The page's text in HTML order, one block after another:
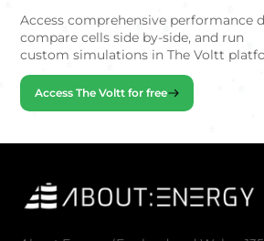
Access comprehensive performance
compare cells side by-side, and run
custom simulations in The Voltt
Access The Voltt for free